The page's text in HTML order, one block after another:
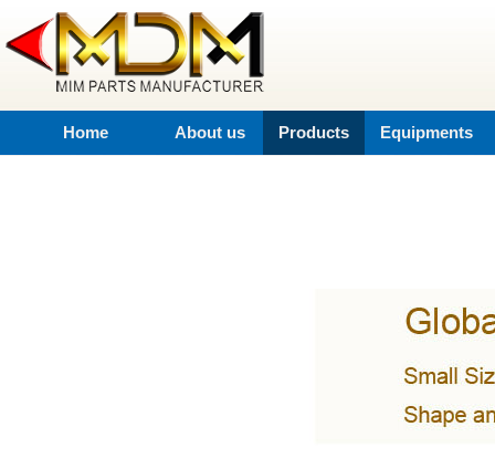
Home About us Products Equipments